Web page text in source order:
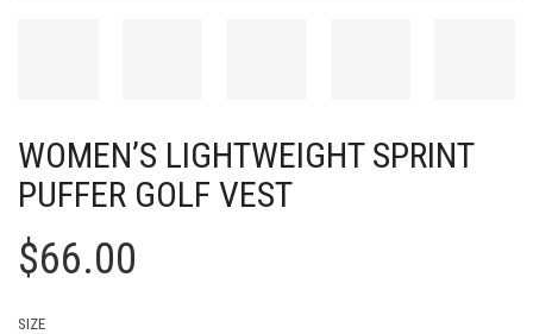
WOMEN’S LIGHTWEIGHT SPRINT
PUFFER GOLF VEST
$66.00
SIZE